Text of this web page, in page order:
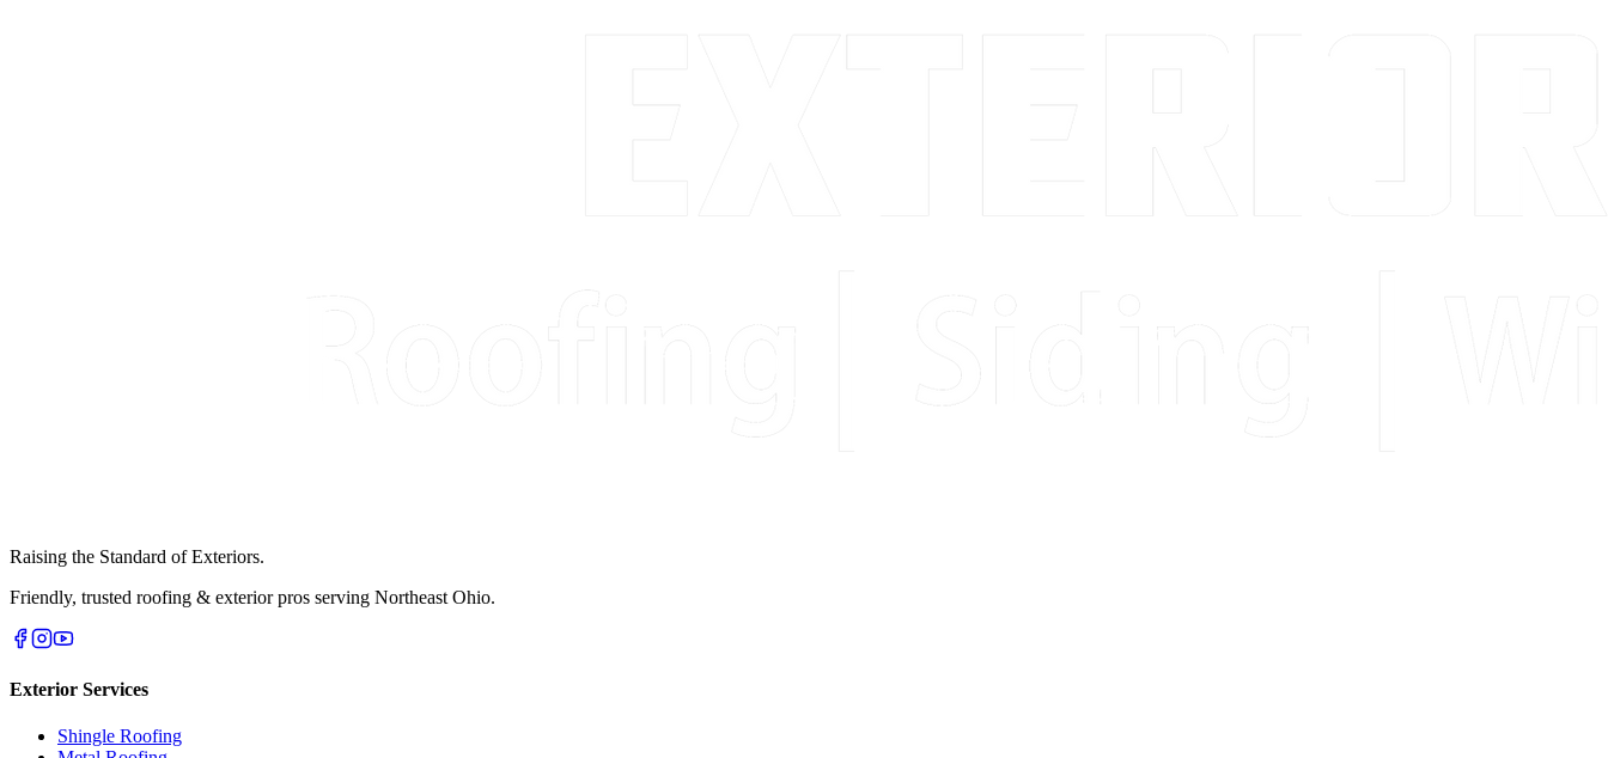
Raising the Standard of Exteriors.
Friendly, trusted roofing & exterior pros serving Northeast Ohio.
Exterior Services
Shingle Roofing